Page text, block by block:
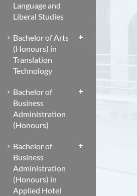
Language and
Liberal Studies
Bachelor of Arts
(Honours) in
Translation
Technology
Bachelor of
Business
Administration
(Honours)
Bachelor of
Business
Administration
(Honours) in
Applied Hotel